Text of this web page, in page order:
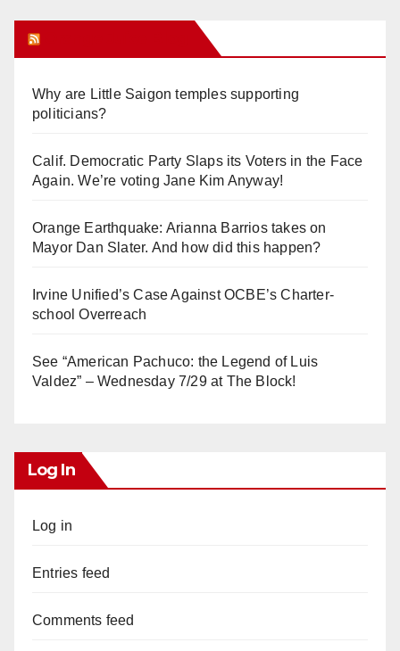
Why are Little Saigon temples supporting
politicians?
Calif. Democratic Party Slaps its Voters in the Face
Again. We’re voting Jane Kim Anyway!
Orange Earthquake: Arianna Barrios takes on
Mayor Dan Slater. And how did this happen?
Irvine Unified’s Case Against OCBE’s Charter-
school Overreach
See “American Pachuco: the Legend of Luis
Valdez” – Wednesday 7/29 at The Block!
Log In
Log in
Entries feed
Comments feed